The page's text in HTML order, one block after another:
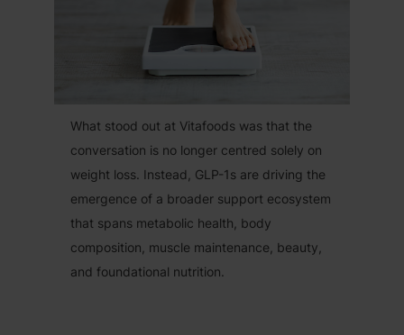
What stood out at Vitafoods was that the
conversation is no longer centred solely on
weight loss. Instead, GLP-1s are driving the
emergence of a broader support ecosystem
that spans metabolic health, body
composition, muscle maintenance, beauty,
and foundational nutrition.